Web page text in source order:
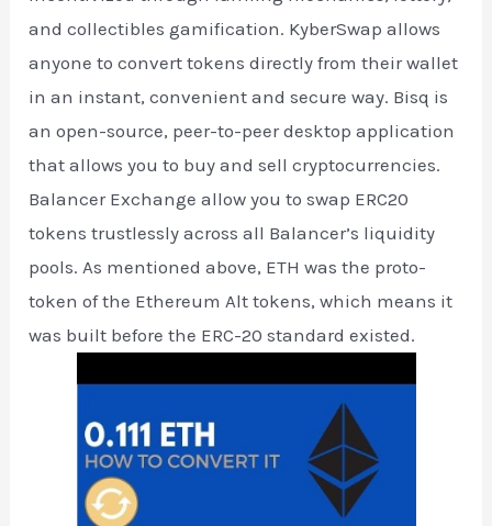
and collectibles gamification. KyberSwap allows
anyone to convert tokens directly from their wallet
in an instant, convenient and secure way. Bisq is
an open-source, peer-to-peer desktop application
that allows you to buy and sell cryptocurrencies.
Balancer Exchange allow you to swap ERC20
tokens trustlessly across all Balancer’s liquidity
pools. As mentioned above, ETH was the proto-
token of the Ethereum Alt tokens, which means it
was built before the ERC-20 standard existed.